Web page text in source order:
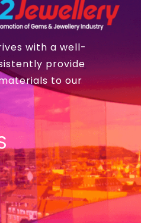
with a well-
provide
to our